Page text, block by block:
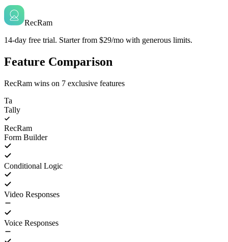
RecRam
14-day free trial. Starter from $29/mo with generous limits.
Feature Comparison
RecRam wins on 7 exclusive features
Ta
Tally
RecRam
Form Builder
Conditional Logic
Video Responses
Voice Responses